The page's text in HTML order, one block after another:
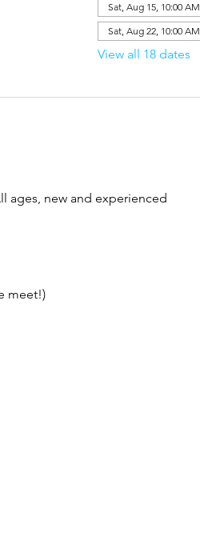
Sat, Aug 15, 10:00 AM
Sat, Aug 22, 10:00 AM
View all 18 dates
ages, new and experienced
meet!)